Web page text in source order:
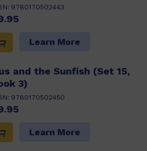
9780170502443
Learn More
and the Sunfish (Set 15,
3)
9780170502450
Learn More